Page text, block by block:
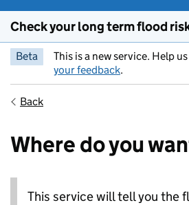
Check your long term flood
Beta This is a new service. Help
your feedback.
Back
Where do you
This service will tell you the